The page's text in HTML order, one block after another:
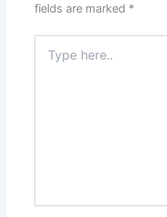
fields are marked *
here..